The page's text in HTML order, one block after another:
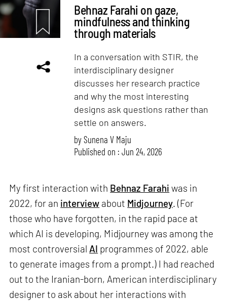
Behnaz Farahi on gaze,
mindfulness and thinking
through materials
In a conversation with STIR, the
interdisciplinary designer
discusses her research practice
and why the most interesting
designs ask questions rather than
settle on answers.
bySunena V Maju
Published on : Jun 24, 2026
My first interaction with Behnaz Farahi was in
2022, for an interview about Midjourney. (For
those who have forgotten, in the rapid pace at
which AI is developing, Midjourney was among the
most controversial AI programmes of 2022, able
to generate images from a prompt.) I had reached
out to the Iranian-born, American interdisciplinary
designer to ask about her interactions with